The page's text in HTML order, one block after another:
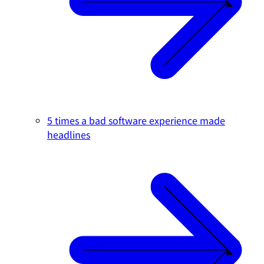
5 times a bad software experience made
headlines